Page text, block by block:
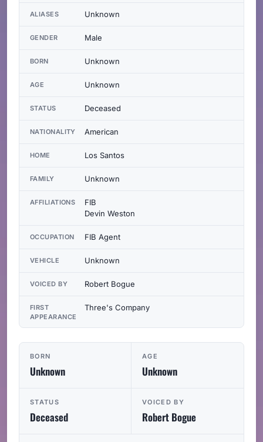
BORN
Unknown
AGE
Unknown
STATUS
Deceased
VOICED BY
Robert Bogue
ALIASES Unknown
GENDER Male
BORN Unknown
AGE Unknown
STATUS Deceased
NATIONALITY American
HOME Los Santos
FAMILY Unknown
AFFILIATIONS
FIB
Devin Weston
OCCUPATION FIB Agent
VEHICLE Unknown
VOICED BY Robert Bogue
FIRST
APPEARANCE
Three's Company